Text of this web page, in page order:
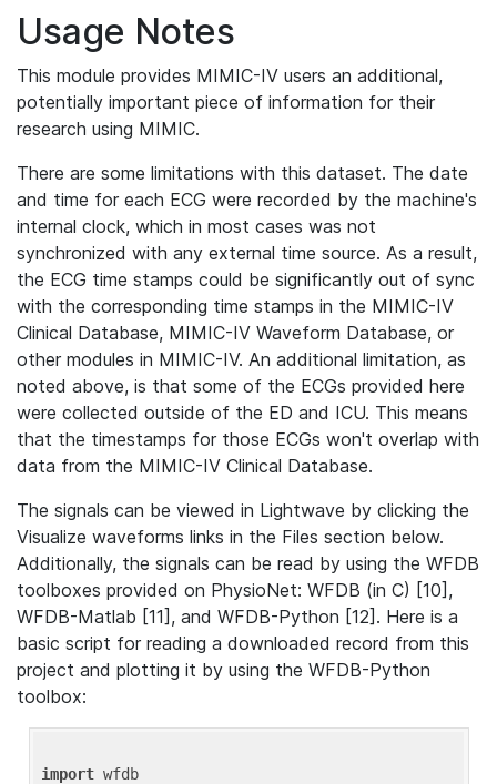
Usage Notes
This module provides MIMIC-IV users an additional,
potentially important piece of information for their
research using MIMIC.
There are some limitations with this dataset. The date
and time for each ECG were recorded by the machine's
internal clock, which in most cases was not
synchronized with any external time source. As a result,
the ECG time stamps could be significantly out of sync
with the corresponding time stamps in the MIMIC-IV
Clinical Database, MIMIC-IV Waveform Database, or
other modules in MIMIC-IV. An additional limitation, as
noted above, is that some of the ECGs provided here
were collected outside of the ED and ICU. This means
that the timestamps for those ECGs won't overlap with
data from the MIMIC-IV Clinical Database.
The signals can be viewed in Lightwave by clicking the
Visualize waveforms links in the Files section below.
Additionally, the signals can be read by using the WFDB
toolboxes provided on PhysioNet: WFDB (in C) [10],
WFDB-Matlab [11], and WFDB-Python [12]. Here is a
basic script for reading a downloaded record from this
project and plotting it by using the WFDB-Python
toolbox:
import wfdb